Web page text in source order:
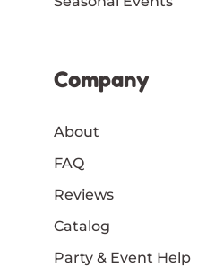
Company
About
FAQ
Reviews
Catalog
Party & Event Help